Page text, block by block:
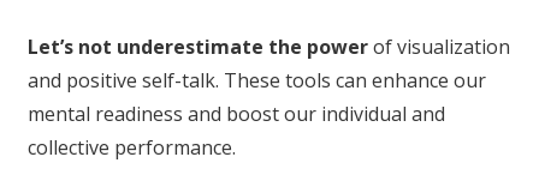
Let’s not underestimate the powerof visualization
and positive self-talk. These tools can enhance our
mental readiness and boost our individual and
collective performance.